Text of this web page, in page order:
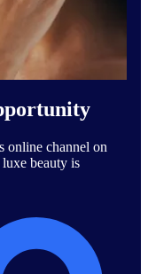
online channel on
beauty is